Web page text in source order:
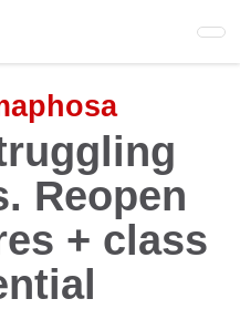
Reopen
+ class